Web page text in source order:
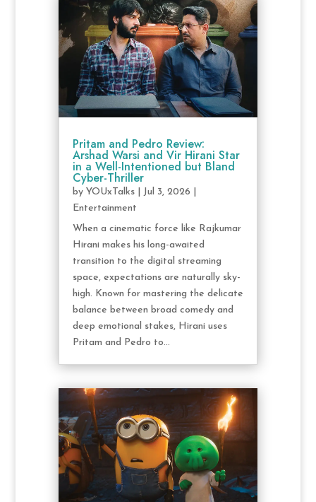
Pritam and Pedro Review:
Arshad Warsi and Vir Hirani Star
in a Well-Intentioned but Bland
Cyber-Thriller
by YOUxTalks| Jul 3, 2026
Entertainment
When a cinematic force like Rajkumar
Hirani makes his long-awaited
transition to the digital streaming
space, expectations are naturally sky-
high. Known for mastering the delicate
balance between broad comedy and
deep emotional stakes, Hirani uses
Pritam and Pedro to...